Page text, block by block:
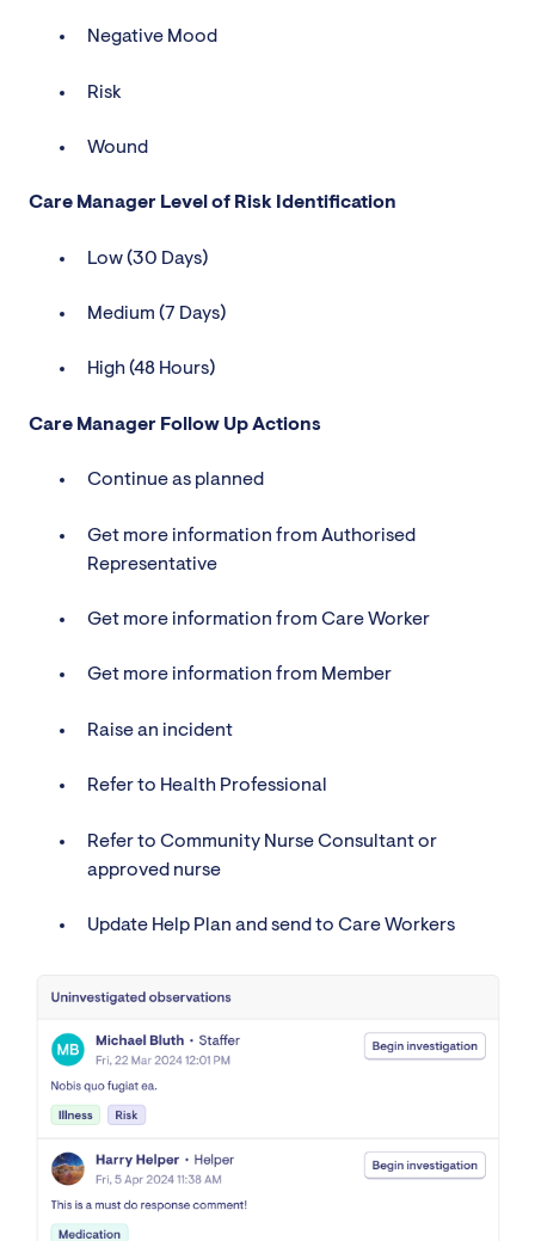
Negative Mood
Risk
Wound
Care Manager Level of Risk Identification
Low (30 Days)
Medium (7 Days)
High (48 Hours)
Care Manager Follow Up Actions
Continue as planned
Get more information from Authorised
Representative
Get more information from Care Worker
Get more information from Member
Raise an incident
Refer to Health Professional
Refer to Community Nurse Consultant or
approved nurse
Update Help Plan and send to Care Workers